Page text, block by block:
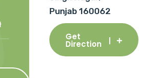
Punjab 160062
Get
Direction